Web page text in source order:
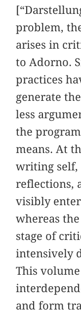
problem,
arises in
to Adorno.
practices
generate
less
the
means. At
writing self,
reflections,
visibly
whereas
stage of
intensively
This
and form